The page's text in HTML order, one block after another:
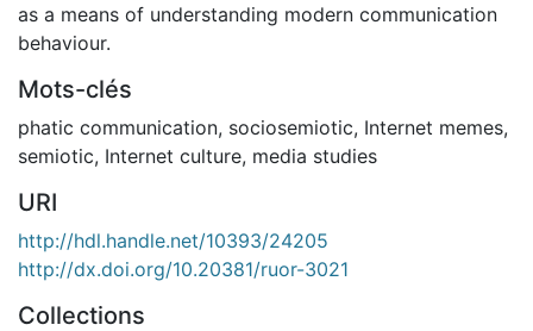
as a means of understanding modern communication
behaviour.
Mots-clés
phatic communication, sociosemiotic, Internet memes,
semiotic, Internet culture, media studies
URI
http://hdl.handle.net/10393/24205
http://dx.doi.org/10.20381/ruor-3021
Collections